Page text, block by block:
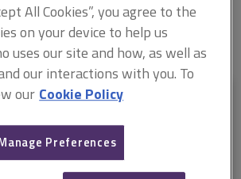
Use of GNSS in land surveying and mapping
the use of GNSS in land surveying and mapping
- 17 June 2023)
is only available with a paid
optionshereto getfull access
All Cookies”, you agree to the
on your device to help us
uses our site and how, as well as
our interactions with you. To
our Cookie Policy
Preferences